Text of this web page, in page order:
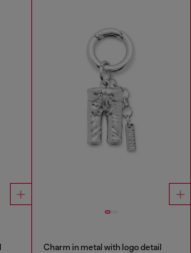
Charm in metal with logo detail